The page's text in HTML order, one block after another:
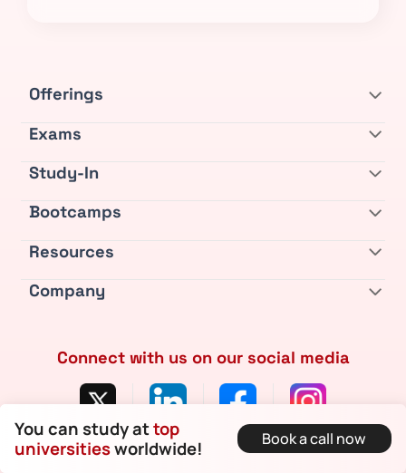
You can study attop
universitiesworldwide! Book a call now
Offerings
Exams
Study-In
Bootcamps
Resources
Company
Connect with us on our social media
Privacy Policy•Terms & Conditions•Refund Policy